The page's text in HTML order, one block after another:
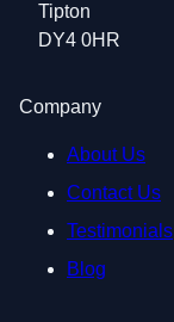
Tipton
DY4 0HR
Company
About Us
Contact Us
Testimonials
Blog